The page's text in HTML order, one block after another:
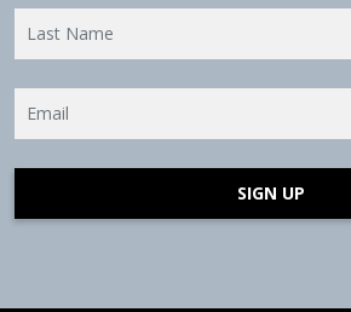
SIGN UP